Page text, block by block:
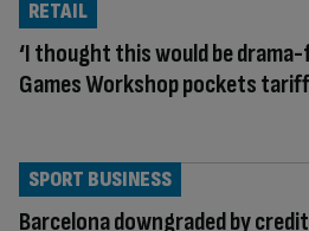
‘I thought this would be drama-
Games Workshop pockets
RETAIL
Barcelona downgraded by
SPORT BUSINESS